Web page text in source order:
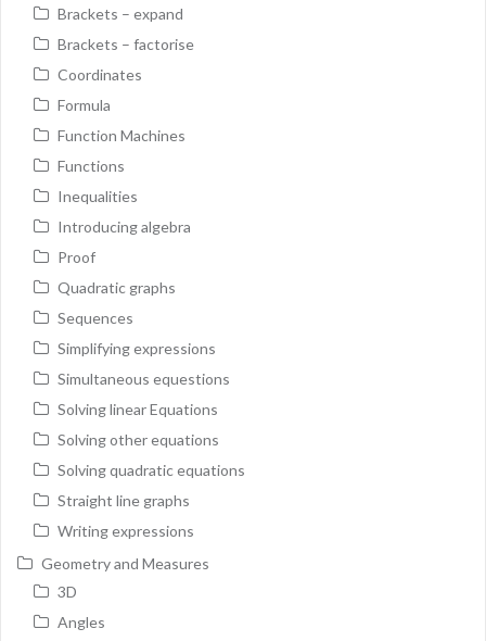
Brackets – expand
Brackets – factorise
Coordinates
Formula
Function Machines
Functions
Inequalities
Introducing algebra
Proof
Quadratic graphs
Sequences
Simplifying expressions
Simultaneous equestions
Solving linear Equations
Solving other equations
Solving quadratic equations
Straight line graphs
Writing expressions
Geometry and Measures
3D
Angles